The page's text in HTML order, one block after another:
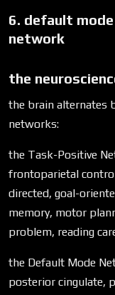
6. default
network
the
the brain alternates
networks:
the Task-Positive
frontoparietal
directed, goal-
memory, motor
problem, reading
the Default Mode
posterior cingulate,